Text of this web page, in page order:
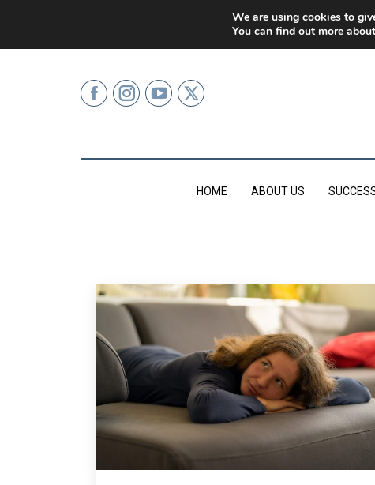
0207 499 9626 (LONDON)
HOME ABOUT US
We are using cookies to
You can find out more